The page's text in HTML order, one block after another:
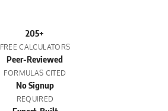
205+
FREE CALCULATORS
Peer-Reviewed
FORMULAS CITED
No Signup
REQUIRED